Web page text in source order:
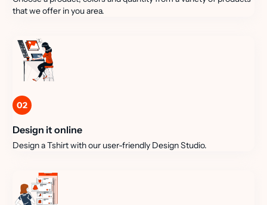
that we offer in you area.
02
Design it online
Design a Tshirt with our user-friendly Design Studio.